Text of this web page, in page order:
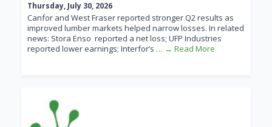
Thursday, July 30, 2026
Canfor and West Fraser reported stronger Q2 results as
improved lumber markets helped narrow losses. In related
news: Stora Enso reported a net loss; UFP Industries
reported lower earnings; Interfor’s … → Read More